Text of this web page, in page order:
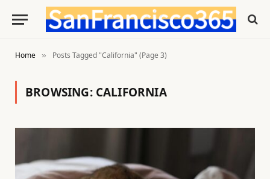
Home » Posts Tagged "California" (Page 3)
BROWSING: CALIFORNIA